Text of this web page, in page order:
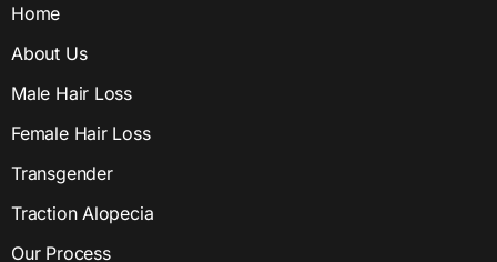
Home
About Us
Male Hair Loss
Female Hair Loss
Transgender
Traction Alopecia
Our Process